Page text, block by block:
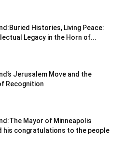
Histories, Living Peace:
Legacy in the Horn of...
Jerusalem Move and the
Recognition
Mayor of Minneapolis
his congratulations to the people